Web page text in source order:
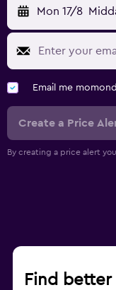
Mon 17/8
Email me
Create a Price
By creating a price alert
Find